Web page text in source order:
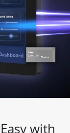
with